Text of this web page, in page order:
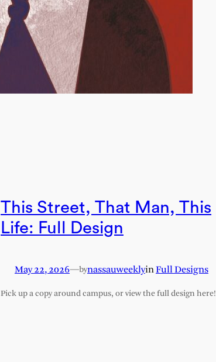
This Street, That Man, This
Life: Full Design
May 22, 2026—bynassauweeklyinFull Designs
Pick up a copy around campus, or view the full design here!